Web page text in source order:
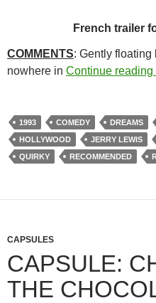
French trailer
COMMENTS: Gently floating
nowhere in Continue reading
1993 COMEDY DREAMS
HOLLYWOOD
JERRY LEWIS
QUIRKY
RECOMMENDED
CAPSULES
CAPSULE:
THE